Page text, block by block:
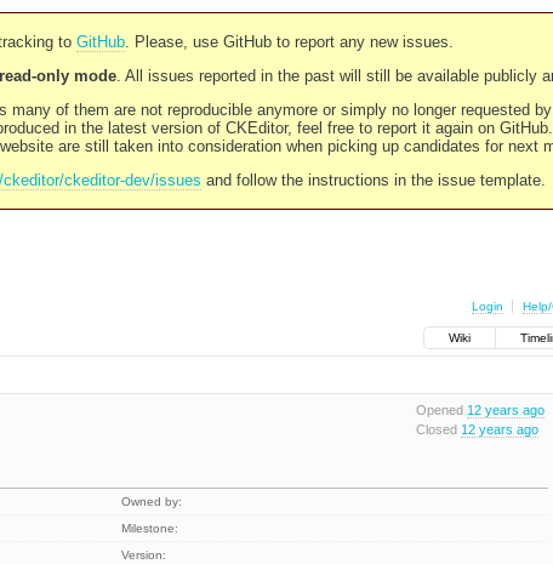
to GitHub. Please, use GitHub to report any new issues.
read-only mode. All issues reported in the past will still be available publicly
of them are not reproducible anymore or simply no longer requested
in the latest version of CKEditor, feel free to report it again on GitHub.
are still taken into consideration when picking up candidates for next
ckeditor-dev/issues and follow the instructions in the issue template.
Login
Wiki
Opened 12 years ago
Closed 12 years ago
Owned by:
Milestone:
Version: